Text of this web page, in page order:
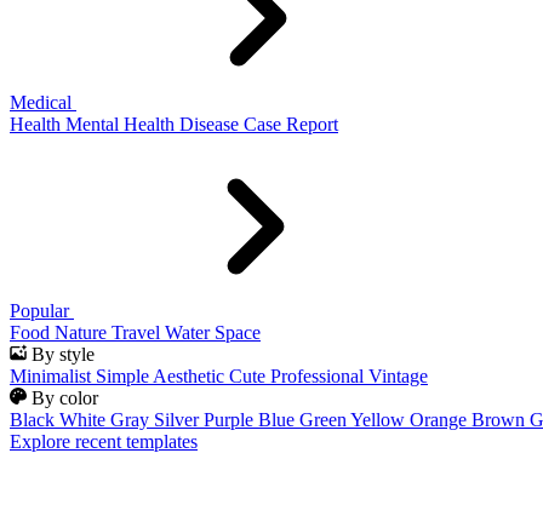
Medical
Health Mental Health Disease Case Report
Popular
Food Nature Travel Water Space
By style
Minimalist Simple Aesthetic Cute Professional Vintage
By color
Black White Gray Silver Purple Blue Green Yellow Orange Brown
Explore recent templates